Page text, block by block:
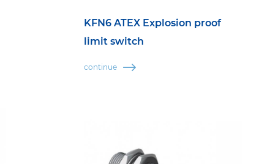
KFN6 ATEX Explosion proof
limit switch
continue